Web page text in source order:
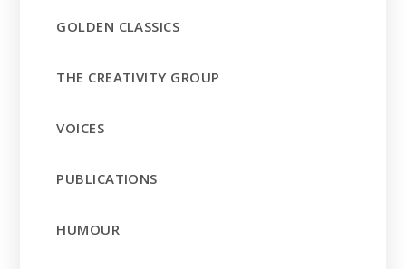
GOLDEN CLASSICS
THE CREATIVITY GROUP
VOICES
PUBLICATIONS
HUMOUR